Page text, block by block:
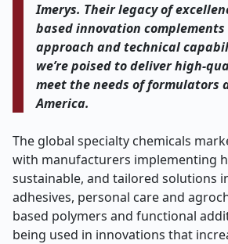
Imerys. Their legacy of
based innovation
approach and technical
we’re poised to deliver high-
meet the needs of formulators
America.
The global specialty chemicals
with manufacturers implementing
sustainable, and tailored solutions
adhesives, personal care and
based polymers and functional
being used in innovations that